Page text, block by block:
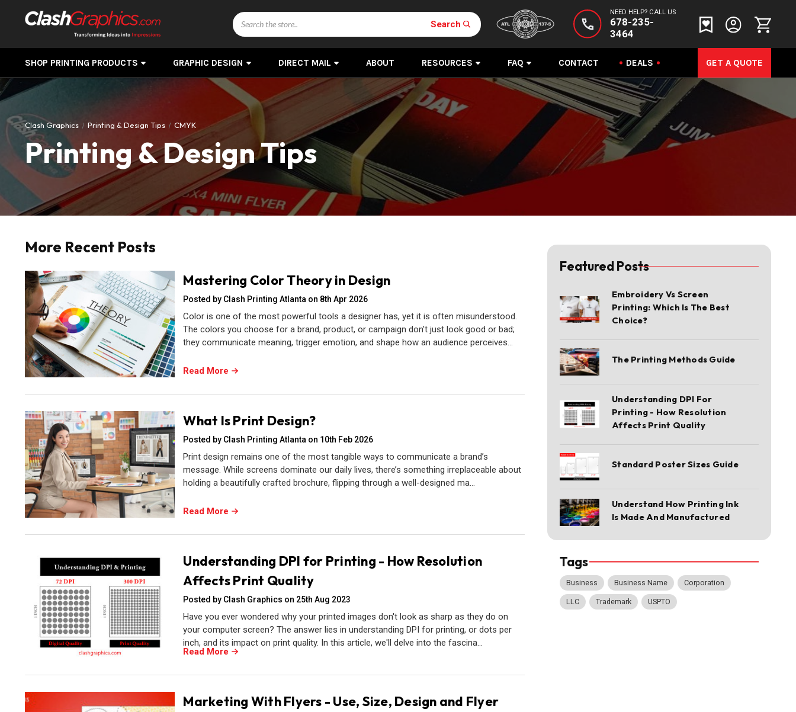
NEED HELP? CALL US
678-235-
3464
Search
Search
SHOP PRINTING PRODUCTS GRAPHIC DESIGN DIRECT MAIL ABOUT RESOURCES FAQ CONTACT DEALS GET A QUOTE
Clash Graphics Printing & Design Tips CMYK
Printing & Design Tips
Featured Posts
Embroidery Vs Screen
Printing: Which Is The Best
Choice?
The Printing Methods Guide
Understanding DPI For
Printing - How Resolution
Affects Print Quality
Standard Poster Sizes Guide
Understand How Printing Ink
Is Made And Manufactured
Tags
Business Business Name Corporation
LLC Trademark USPTO
More Recent Posts
Mastering Color Theory in Design
Posted by Clash Printing Atlanta on 8th Apr 2026
Color is one of the most powerful tools a designer has, yet it is often misunderstood.
The colors you choose for a brand, product, or campaign don't just look good or bad;
they communicate meaning, trigger emotion, and shape how an audience perceives…
Read More
What Is Print Design?
Posted by Clash Printing Atlanta on 10th Feb 2026
Print design remains one of the most tangible ways to communicate a brand’s
message. While screens dominate our daily lives, there’s something irreplaceable about
holding a beautifully crafted brochure, flipping through a well-designed ma…
Read More
Understanding DPI for Printing - How Resolution
Affects Print Quality
Posted by Clash Graphics on 25th Aug 2023
Have you ever wondered why your printed images don't look as sharp as they do on
your computer screen? The answer lies in understanding DPI for printing, or dots per
inch, and its impact on print quality. In this article, we'll delve into the fascina…
Read More
Marketing With Flyers - Use, Size, Design and Flyer